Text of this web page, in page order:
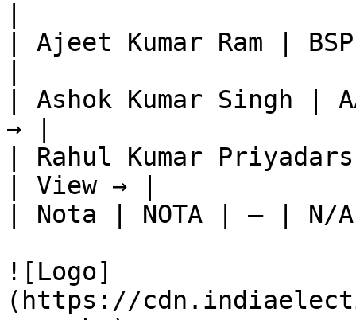
| Ajeet Kumar Ram |
| Ashok Kumar Singh
→ |
| Rahul Kumar
| View → |
| Nota | NOTA | — |
![Logo]
(https://